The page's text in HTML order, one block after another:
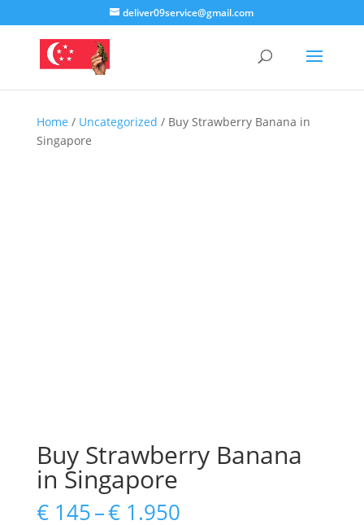
deliver09service@gmail.com
Home / Uncategorized / Buy Strawberry Banana in
Singapore
Buy Strawberry Banana
in Singapore
€145–€1.950Price